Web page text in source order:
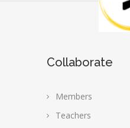
Collaborate
Members
Teachers